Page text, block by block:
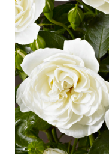
FIND
FIND
The